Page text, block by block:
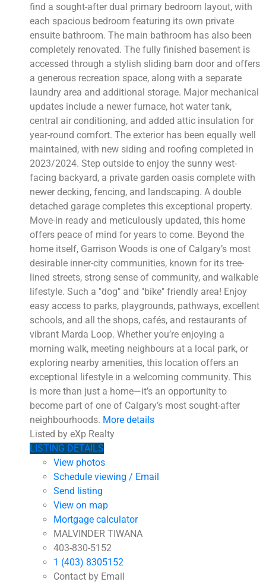
find a sought-after dual primary bedroom layout, with
each spacious bedroom featuring its own private
ensuite bathroom. The main bathroom has also been
completely renovated. The fully finished basement is
accessed through a stylish sliding barn door and offers
a generous recreation space, along with a separate
laundry area and additional storage. Major mechanical
updates include a newer furnace, hot water tank,
central air conditioning, and added attic insulation for
year-round comfort. The exterior has been equally well
maintained, with new siding and roofing completed in
2023/2024. Step outside to enjoy the sunny west-
facing backyard, a private garden oasis complete with
newer decking, fencing, and landscaping. A double
detached garage completes this exceptional property.
Move-in ready and meticulously updated, this home
offers peace of mind for years to come. Beyond the
home itself, Garrison Woods is one of Calgary’s most
desirable inner-city communities, known for its tree-
lined streets, strong sense of community, and walkable
lifestyle. Such a "dog" and "bike" friendly area! Enjoy
easy access to parks, playgrounds, pathways, excellent
schools, and all the shops, cafés, and restaurants of
vibrant Marda Loop. Whether you’re enjoying a
morning walk, meeting neighbours at a local park, or
exploring nearby amenities, this location offers an
exceptional lifestyle in a welcoming community. This
is more than just a home—it’s an opportunity to
become part of one of Calgary’s most sought-after
neighbourhoods. More details
Listed by eXp Realty
LISTING DETAILS
View photos
Schedule viewing / Email
Send listing
View on map
Mortgage calculator
MALVINDER TIWANA
403-830-5152
1 (403) 8305152
Contact by Email